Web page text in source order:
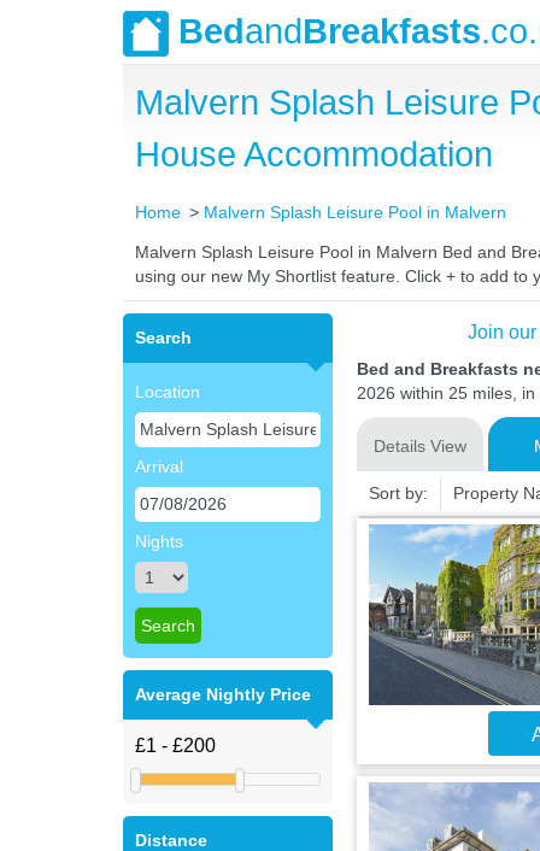
BedandBreakfasts
Malvern Splash Leisure
House Accommodation
Home Malvern Splash Leisure Pool in Malvern
Malvern Splash Leisure Pool in Malvern Bed and
using our new My Shortlist feature. Click + to add to
Search
Location
Arrival
Nights
Average Nightly Price
Distance
Join
Bed and Breakfasts
2026 within 25 miles,
Details View
Sort by: Property